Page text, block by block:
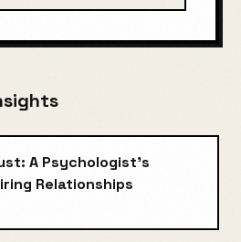
A Psychologist's
Relationships